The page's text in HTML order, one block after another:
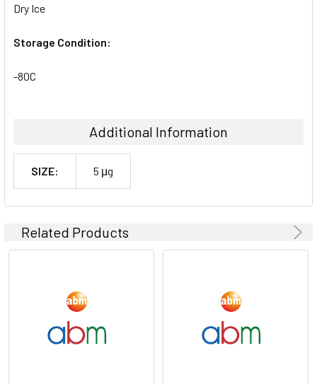
Dry Ice
Storage Condition:
-80C
Additional Information
SIZE: 5 μg
Related Products